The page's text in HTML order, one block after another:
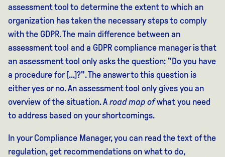
assessment tool to determine the extent to which an
organization has taken the necessary steps to comply
with the GDPR. The main difference between an
assessment tool and a GDPR compliance manager is that
an assessment tool only asks the question: "Do you have
a procedure for [...]?". The answer to this question is
either yes or no. An assessment tool only gives you an
overview of the situation. A road map ofwhat you need
to address based on your shortcomings.
In your Compliance Manager, you can read the text of the
regulation, get recommendations on what to do,